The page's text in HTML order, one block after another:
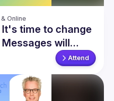
Online
time to change
will
Attend